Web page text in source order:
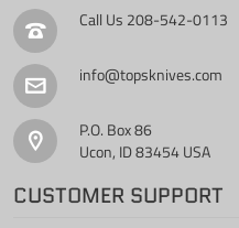
Call Us 208-542-0113
info@topsknives.com
P.O. Box 86
Ucon, ID 83454 USA
CUSTOMER SUPPORT